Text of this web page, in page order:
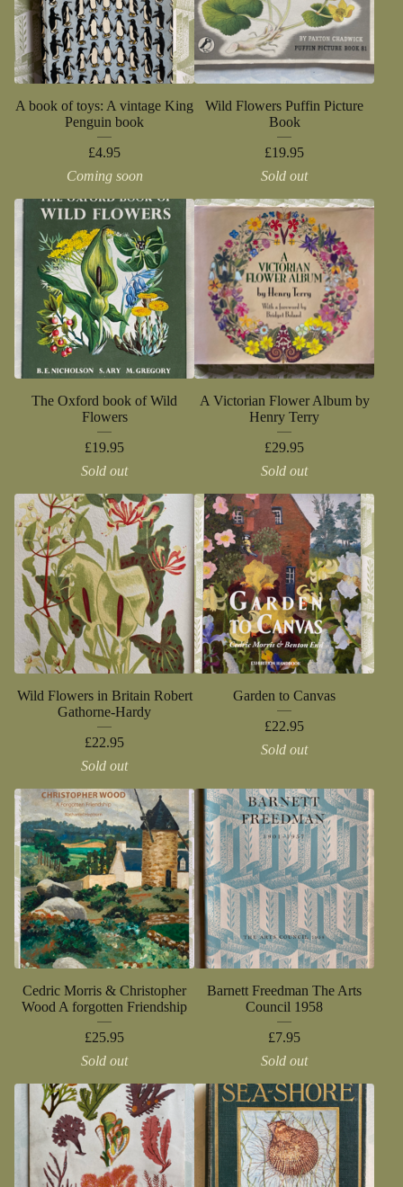
A book of toys: A vintage King
Penguin book
£4.95
Coming soon
Wild Flowers Puffin Picture
Book
£19.95
Sold out
The Oxford book of Wild
Flowers
£19.95
Sold out
A Victorian Flower Album by
Henry Terry
£29.95
Sold out
Wild Flowers in Britain Robert
Gathorne-Hardy
£22.95
Sold out
Garden to Canvas
£22.95
Sold out
Cedric Morris & Christopher
Wood A forgotten Friendship
£25.95
Sold out
Barnett Freedman The Arts
Council 1958
£7.95
Sold out